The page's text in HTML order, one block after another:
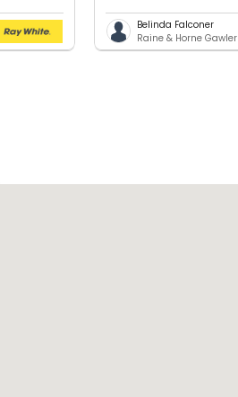
Belinda Falconer
Raine & Horne Gawler